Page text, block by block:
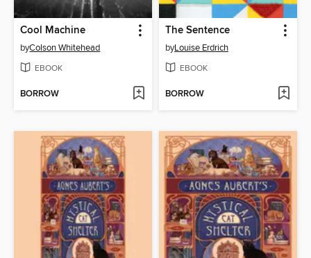
Cool Machine
byColson Whitehead
EBOOK
BORROW
The Sentence
byLouise Erdrich
EBOOK
BORROW